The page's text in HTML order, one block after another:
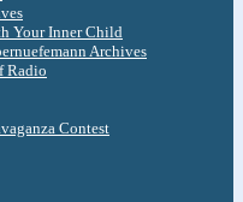
Your Inner Child
Archives
Radio
Contest